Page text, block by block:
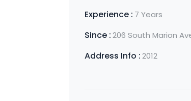
Experience : 7 Years
Since :206 South Marion
Address Info :2012